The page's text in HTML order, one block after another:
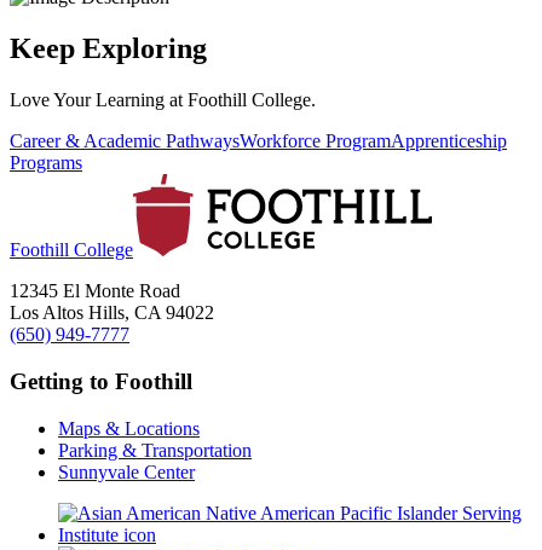
Keep Exploring
Love Your Learning at Foothill College.
Career & Academic PathwaysWorkforce ProgramApprenticeship
Programs
Foothill College
12345 El Monte Road
Los Altos Hills, CA 94022
(650) 949-7777
Getting to Foothill
Maps & Locations
Parking & Transportation
Sunnyvale Center